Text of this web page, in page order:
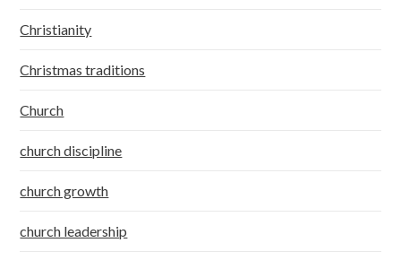
Christianity
Christmas traditions
Church
church discipline
church growth
church leadership